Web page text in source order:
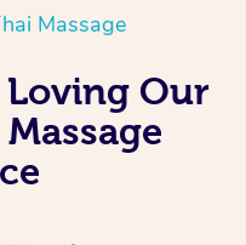
Massage
Our